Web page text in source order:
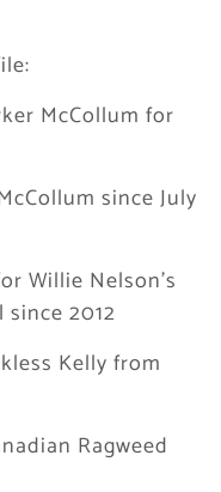
McCollum for
since July
Willie Nelson’s
2012
Kelly from
Ragweed